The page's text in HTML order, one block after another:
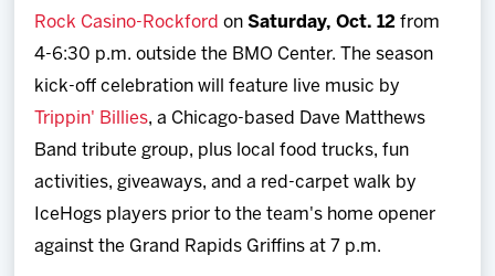
Rock Casino-Rockford onSaturday, Oct. 12 from
4-6:30 p.m. outside the BMO Center. The season
kick-off celebration will feature live music by
Trippin' Billies, a Chicago-based Dave Matthews
Band tribute group, plus local food trucks, fun
activities, giveaways, and a red-carpet walk by
IceHogs players prior to the team's home opener
against the Grand Rapids Griffins at 7 p.m.